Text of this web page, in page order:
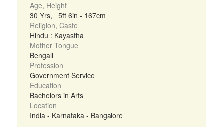
Age, Height
30 Yrs, 5ft 6in - 167cm
Religion, Caste
Hindu : Kayastha
Mother Tongue
Bengali
Profession
Government Service
Education
Bachelors in Arts
Location
India - Karnataka - Bangalore